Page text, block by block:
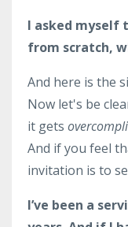
I asked myself
from scratch,
And here is the
Now let's be
it gets
And if you feel
invitation is to
I’ve been a